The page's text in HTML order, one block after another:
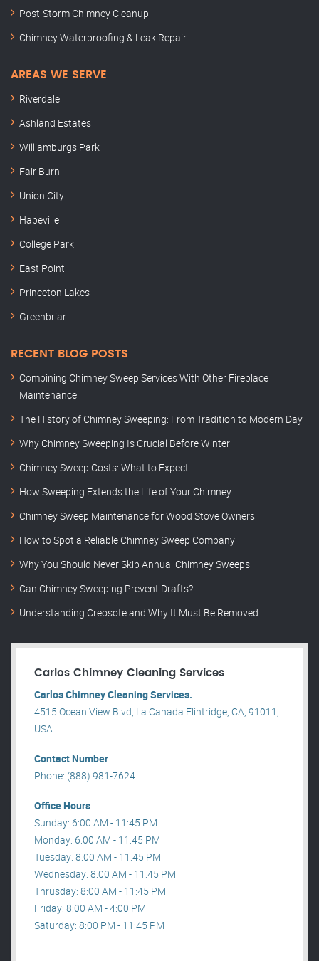
Post-Storm Chimney Cleanup
Chimney Waterproofing & Leak Repair
AREAS WE SERVE
Riverdale
Ashland Estates
Williamburgs Park
Fair Burn
Union City
Hapeville
College Park
East Point
Princeton Lakes
Greenbriar
RECENT BLOG POSTS
Combining Chimney Sweep Services With Other Fireplace
Maintenance
The History of Chimney Sweeping: From Tradition to Modern Day
Why Chimney Sweeping Is Crucial Before Winter
Chimney Sweep Costs: What to Expect
How Sweeping Extends the Life of Your Chimney
Chimney Sweep Maintenance for Wood Stove Owners
How to Spot a Reliable Chimney Sweep Company
Why You Should Never Skip Annual Chimney Sweeps
Can Chimney Sweeping Prevent Drafts?
Understanding Creosote and Why It Must Be Removed
Carlos Chimney Cleaning Services
Carlos Chimney Cleaning Services.
4515 Ocean View Blvd, La Canada Flintridge, CA, 91011,
USA .
Contact Number
Phone: (888) 981-7624
Office Hours
Sunday: 6:00 AM - 11:45 PM
Monday: 6:00 AM - 11:45 PM
Tuesday: 8:00 AM - 11:45 PM
Wednesday: 8:00 AM - 11:45 PM
Thrusday: 8:00 AM - 11:45 PM
Friday: 8:00 AM - 4:00 PM
Saturday: 8:00 PM - 11:45 PM